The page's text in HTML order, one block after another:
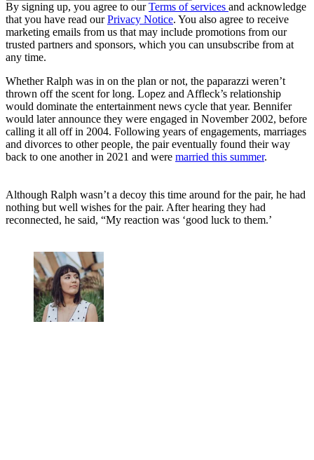
By signing up, you agree to ourTerms of services and acknowledge
that you have read ourPrivacy Notice. You also agree to receive
marketing emails from us that may include promotions from our
trusted partners and sponsors, which you can unsubscribe from at
any time.
Whether Ralph was in on the plan or not, the paparazzi weren’t
thrown off the scent for long. Lopez and Affleck’s relationship
would dominate the entertainment news cycle that year. Bennifer
would later announce they were engaged in November 2002, before
calling it all off in 2004. Following years of engagements, marriages
and divorces to other people, the pair eventually found their way
back to one another in 2021 and were married this summer.
Although Ralph wasn’t a decoy this time around for the pair, he had
nothing but well wishes for the pair. After hearing they had
reconnected, he said, “My reaction was ‘good luck to them.’